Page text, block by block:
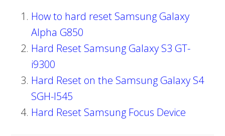
How to hard reset Samsung Galaxy
Alpha G850
Hard Reset Samsung Galaxy S3 GT-
i9300
Hard Reset on the Samsung Galaxy S4
SGH-I545
Hard Reset Samsung Focus Device